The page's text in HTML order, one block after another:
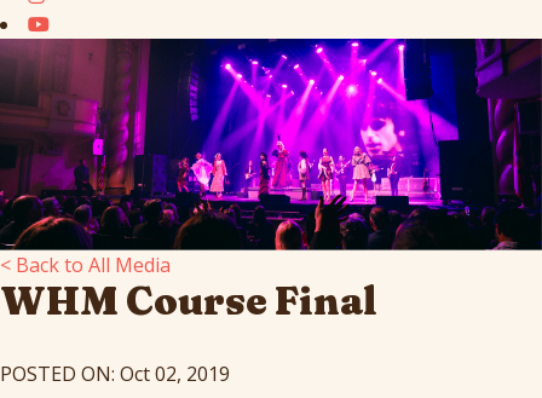
< Back to All Media
WHM Course Final
POSTED ON: Oct 02, 2019